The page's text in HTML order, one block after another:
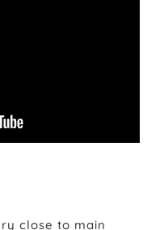
close to main